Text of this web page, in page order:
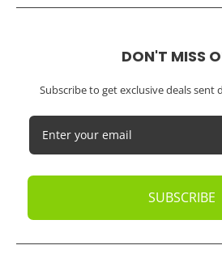
DON'T MISS
Subscribe to get exclusive deals
SUBSCRIBE